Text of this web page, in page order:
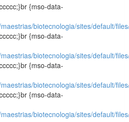
{mso-data-
biotecnologia/sites/default/
{mso-data-
biotecnologia/sites/default/
{mso-data-
biotecnologia/sites/default/
{mso-data-
biotecnologia/sites/default/